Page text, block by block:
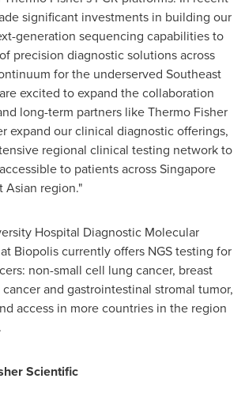
significant investments in building our
generation sequencing capabilities to
precision diagnostic solutions across
for the underserved Southeast
excited to expand the collaboration
long-term partners likeThermo Fisher
expand our clinical diagnostic offerings,
regional clinical testing network to
to patients acrossSingapore
Asian region."
Hospital Diagnostic Molecular
Biopolis currently offers NGS testing for
non-small cell lung cancer, breast
and gastrointestinal stromal tumor,
access in more countries in the region
Scientific